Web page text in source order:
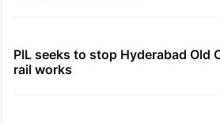
PIL seeks to stop Hyderabad Old
rail works